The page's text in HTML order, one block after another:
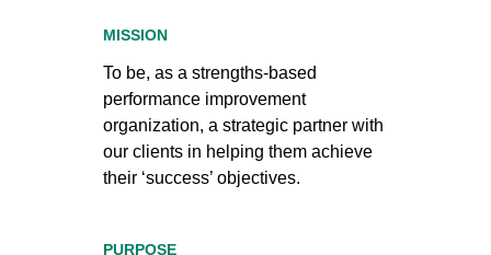
MISSION
To be, as a strengths-based
performance improvement
organization, a strategic partner with
our clients in helping them achieve
their ‘success’ objectives.
PURPOSE